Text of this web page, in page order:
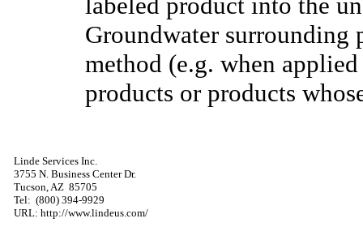
Groundwater
method (e.g. when
products or products
Linde Services Inc.
3755 N. Business Center Dr.
Tucson,AZ 85705
Tel: (800) 394-9929
URL: http://www.lindeus.com/